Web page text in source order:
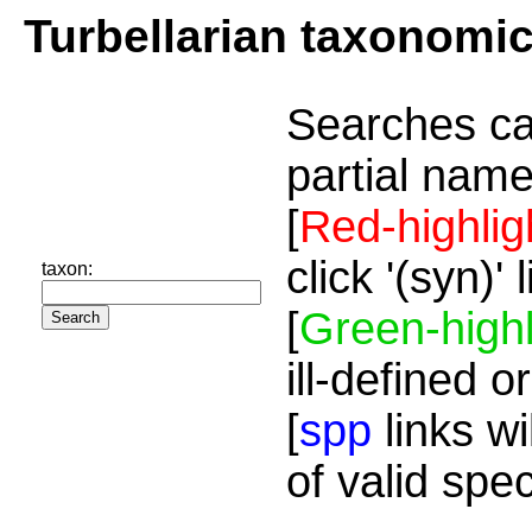
Turbellarian
taxon:
Searches
partial
[Red-
click '(syn)'
[Green-
ill-defined
[spp links
of valid